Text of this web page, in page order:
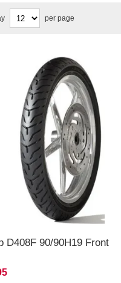
per page
D408F 90/90H19 Front